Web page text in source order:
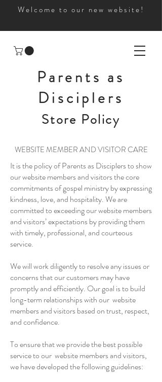
Welcome to our new website!
Parents as
Disciplers
Store Policy
WEBSITE MEMBER AND VISITOR CARE
It is the policy of Parents as Disciplers to show
our website members and visitors the core
commitments of gospel ministry by expressing
kindness, love, and hospitality. We are
committed to exceeding our website members
and visitors’ expectations by providing them
with timely, professional, and courteous
service.
We will work diligently to resolve any issues or
concerns that our customers may have
promptly and efficiently. Our goal is to build
long-term relationships with our website
members and visitors based on trust, respect,
and confidence.
To ensure that we provide the best possible
service to our website members and visitors,
we have developed the following guidelines: